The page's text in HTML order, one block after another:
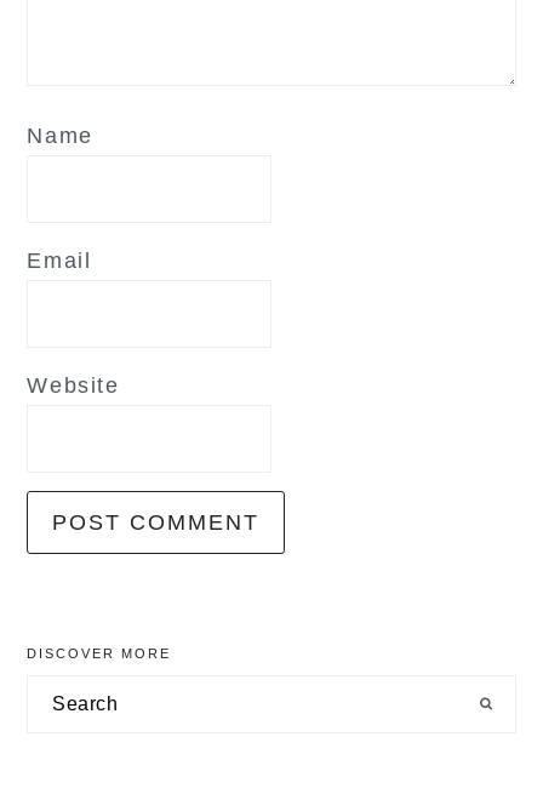
Name
Email
Website
primary
sidebar
DISCOVER MORE
Search